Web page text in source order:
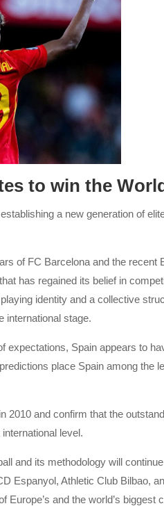
to win the
a new generation of
of FC Barcelona and the recent
has regained its belief in
identity and a collective
international stage.
Spain appears to
place Spain among the
2010 and confirm that the
level.
and its methodology will
Espanyol, Athletic Club Bilbao,
and the world’s biggest